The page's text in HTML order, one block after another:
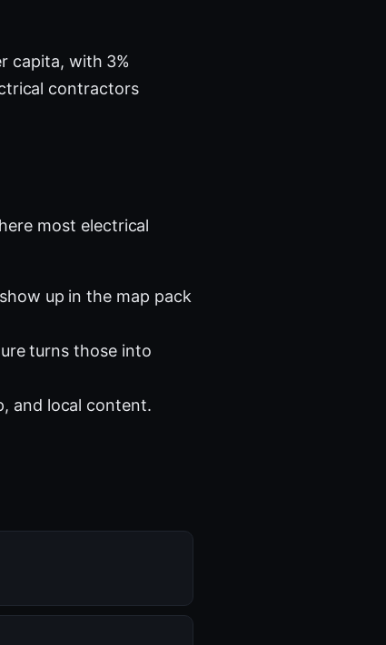
capita, with 3%
contractors
most electrical
up in the map pack
turns those into
and local content.